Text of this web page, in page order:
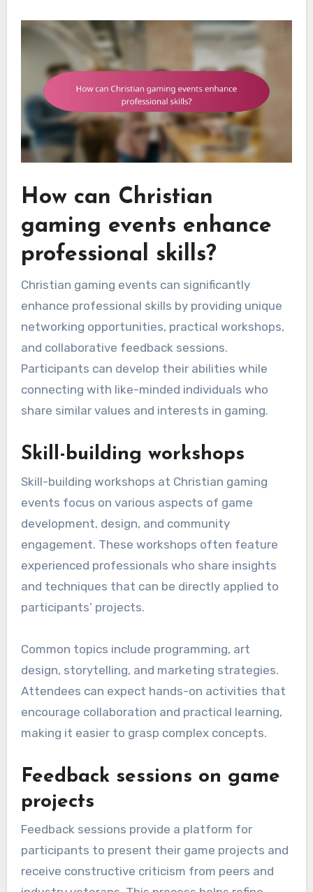
How can Christian
gaming events enhance
professional skills?
Christian gaming events can significantly
enhance professional skills by providing unique
networking opportunities, practical workshops,
and collaborative feedback sessions.
Participants can develop their abilities while
connecting with like-minded individuals who
share similar values and interests in gaming.
Skill-building workshops
Skill-building workshops at Christian gaming
events focus on various aspects of game
development, design, and community
engagement. These workshops often feature
experienced professionals who share insights
and techniques that can be directly applied to
participants’ projects.
Common topics include programming, art
design, storytelling, and marketing strategies.
Attendees can expect hands-on activities that
encourage collaboration and practical learning,
making it easier to grasp complex concepts.
Feedback sessions on game
projects
Feedback sessions provide a platform for
participants to present their game projects and
receive constructive criticism from peers and